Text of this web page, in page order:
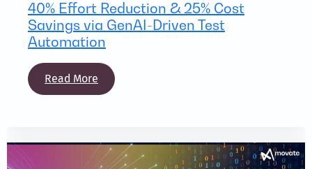
40% Effort Reduction & 25% Cost
Savings via GenAI-Driven Test
Automation
Read More